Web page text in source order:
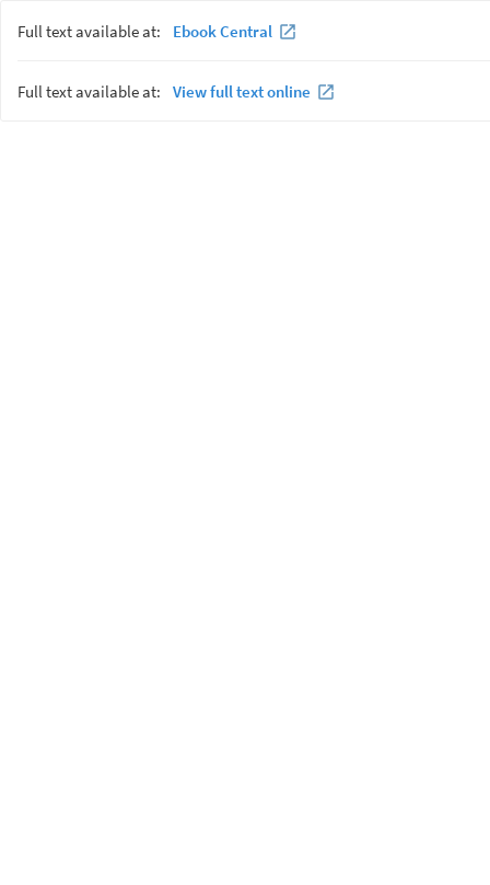
Full text available at: Ebook Central
Full text available at: View full text online